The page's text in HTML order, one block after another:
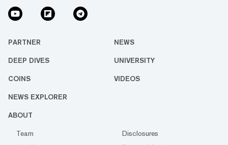
PARTNER NEWS
DEEP DIVES UNIVERSITY
COINS VIDEOS
NEWS EXPLORER
ABOUT
Team
Disclosures